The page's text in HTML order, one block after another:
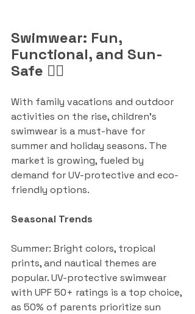
Swimwear: Fun,
Functional, and Sun-
Safe 🏊‍♂️
With family vacations and outdoor
activities on the rise, children’s
swimwear is a must-have for
summer and holiday seasons. The
market is growing, fueled by
demand for UV-protective and eco-
friendly options.
Seasonal Trends
Summer: Bright colors, tropical
prints, and nautical themes are
popular. UV-protective swimwear
with UPF 50+ ratings is a top choice,
as 50% of parents prioritize sun